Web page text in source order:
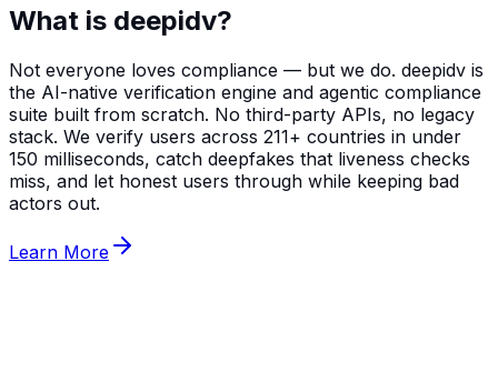
What is deepidv?
Not everyone loves compliance — but we do. deepidv is
the AI-native verification engine and agentic compliance
suite built from scratch. No third-party APIs, no legacy
stack. We verify users across 211+ countries in under
150 milliseconds, catch deepfakes that liveness checks
miss, and let honest users through while keeping bad
actors out.
Learn More